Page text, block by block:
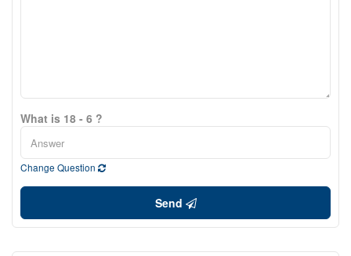
What is 18 - 6 ?
Change Question
Send